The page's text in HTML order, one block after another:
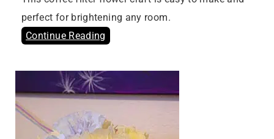
perfect for brightening any room.
Continue Reading